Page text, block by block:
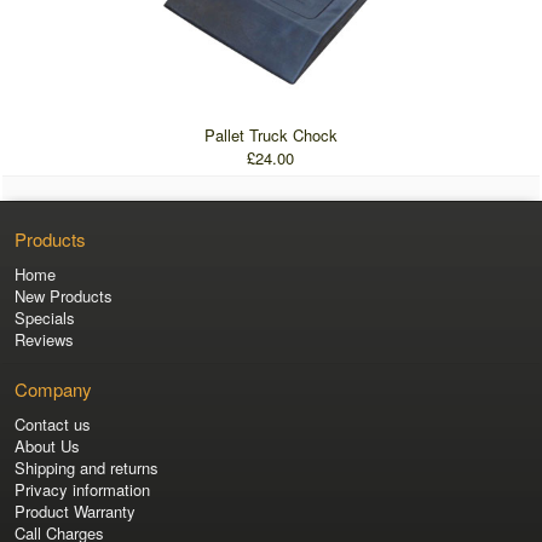
Pallet Truck Chock
£24.00
Products
Home
New Products
Specials
Reviews
Company
Contact us
About Us
Shipping and returns
Privacy information
Product Warranty
Call Charges